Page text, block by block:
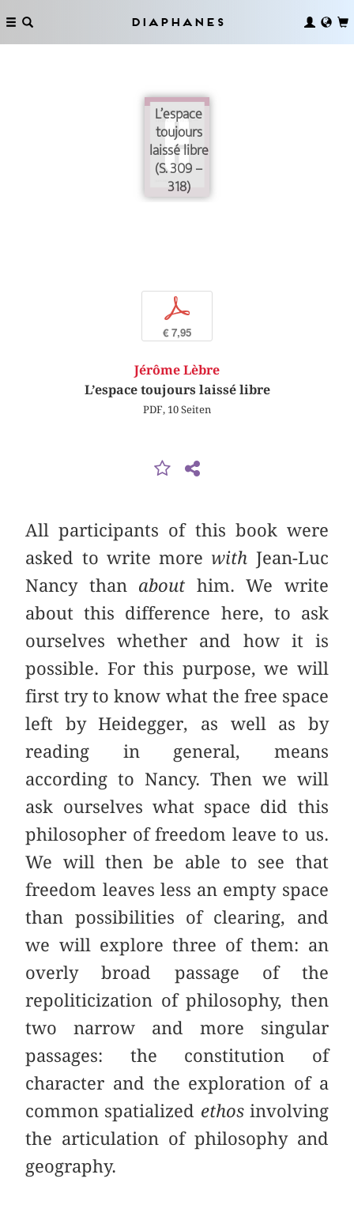
Diaphanes
L’espace
toujours
laissé libre
(S. 309 –
318)
p
€ 7,95
Jérôme Lèbre
L’espace toujours laissé libre
PDF, 10 Seiten
All participants of this book were
asked to write more with Jean-Luc
Nancy than about him. We write
about this difference here, to ask
ourselves whether and how it is
possible. For this purpose, we will
first try to know what the free space
left by Heidegger, as well as by
reading in general, means
according to Nancy. Then we will
ask ourselves what space did this
philosopher of freedom leave to us.
We will then be able to see that
freedom leaves less an empty space
than possibilities of clearing, and
we will explore three of them: an
overly broad passage of the
repoliticization of philosophy, then
two narrow and more singular
passages: the constitution of
character and the exploration of a
common spatialized ethosinvolving
the articulation of philosophy and
geography.